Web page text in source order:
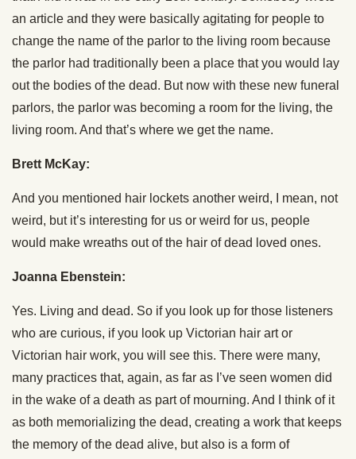
an article and they were basically agitating for people to
change the name of the parlor to the living room because
the parlor had traditionally been a place that you would lay
out the bodies of the dead. But now with these new funeral
parlors, the parlor was becoming a room for the living, the
living room. And that’s where we get the name.
Brett McKay:
And you mentioned hair lockets another weird, I mean, not
weird, but it’s interesting for us or weird for us, people
would make wreaths out of the hair of dead loved ones.
Joanna Ebenstein:
Yes. Living and dead. So if you look up for those listeners
who are curious, if you look up Victorian hair art or
Victorian hair work, you will see this. There were many,
many practices that, again, as far as I’ve seen women did
in the wake of a death as part of mourning. And I think of it
as both memorializing the dead, creating a work that keeps
the memory of the dead alive, but also is a form of